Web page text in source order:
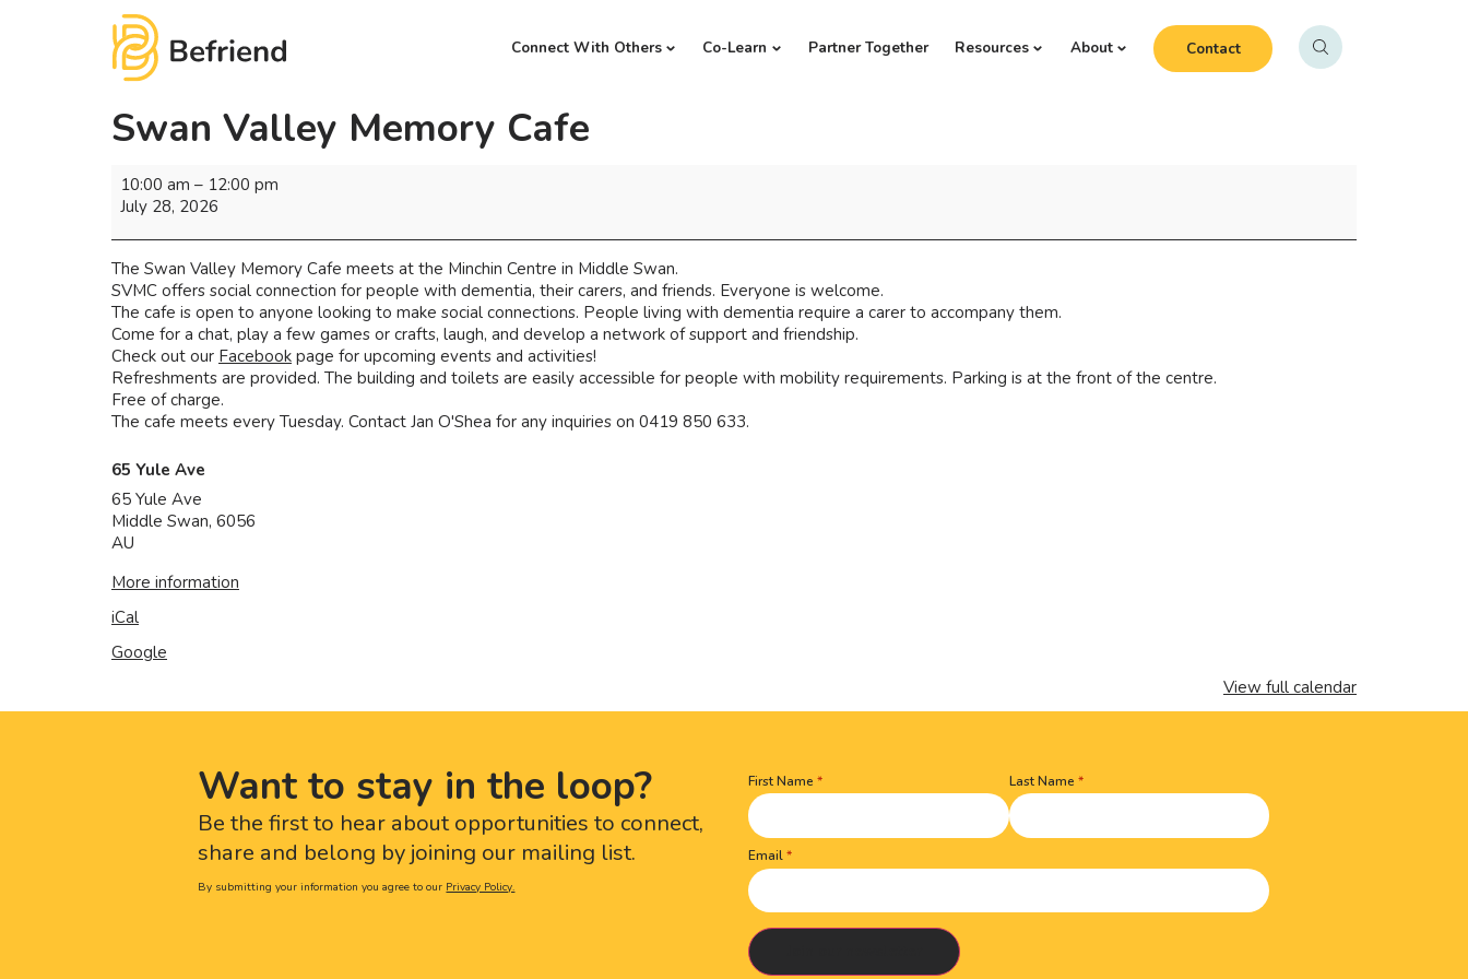
Connect With Others Co-Learn Partner Together Resources About Contact
Swan Valley Memory Cafe
10:00 am – 12:00 pm
July 28, 2026
The Swan Valley Memory Cafe meets at the Minchin Centre in Middle Swan.
SVMC offers social connection for people with dementia, their carers, and friends. Everyone is welcome.
The cafe is open to anyone looking to make social connections. People living with dementia require a carer to accompany them.
Come for a chat, play a few games or crafts, laugh, and develop a network of support and friendship.
Check out our Facebook page for upcoming events and activities!
Refreshments are provided. The building and toilets are easily accessible for people with mobility requirements. Parking is at the front of the centre.
Free of charge.
The cafe meets every Tuesday. Contact Jan O'Shea for any inquiries on 0419 850 633.
65 Yule Ave
65 Yule Ave
Middle Swan, 6056
AU
More information
iCal
Google
View full calendar
Want to stay in the loop?
Be the first to hear about opportunities to connect,
share and belong by joining our mailing list.
By submitting your information you agree to our Privacy Policy.
Name(Required)
First Name Last Name
Email